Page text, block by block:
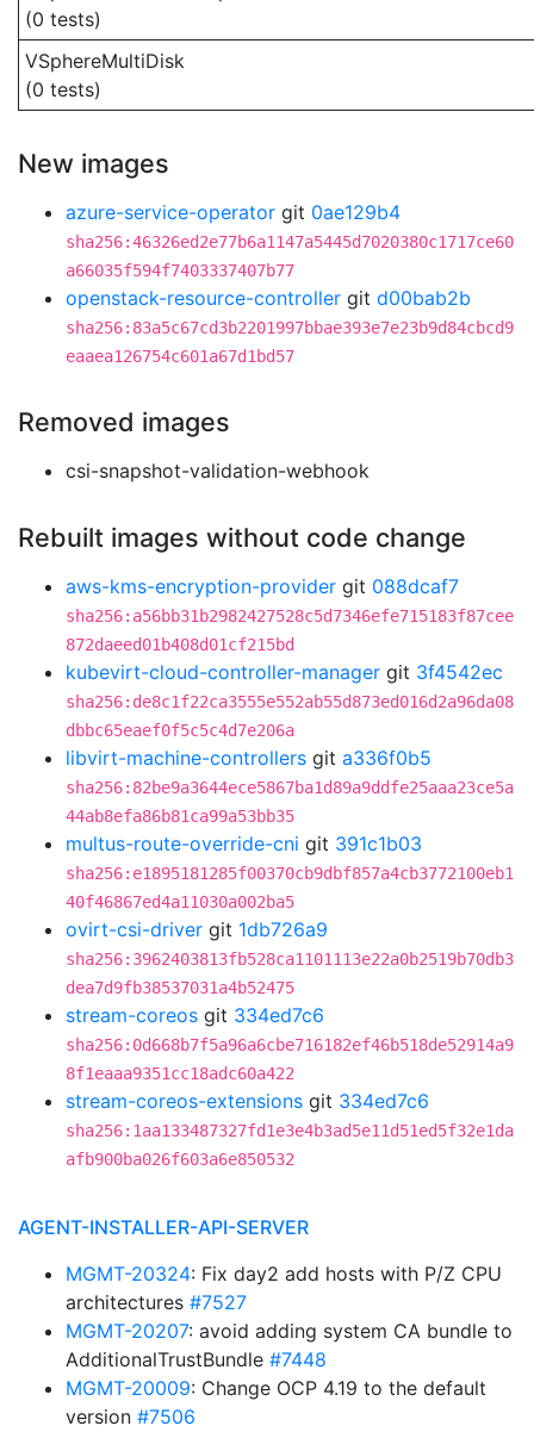
(0 tests)
VSphereMultiDisk
(0 tests)
New images
azure-service-operator git 0ae129b4
sha256:46326ed2e77b6a1147a5445d7020380c1717ce60
a66035f594f7403337407b77
openstack-resource-controller git d00bab2b
sha256:83a5c67cd3b2201997bbae393e7e23b9d84cbcd9
eaaea126754c601a67d1bd57
Removed images
csi-snapshot-validation-webhook
Rebuilt images without code change
aws-kms-encryption-provider git 088dcaf7
sha256:a56bb31b2982427528c5d7346efe715183f87cee
872daeed01b408d01cf215bd
kubevirt-cloud-controller-manager git 3f4542ec
sha256:de8c1f22ca3555e552ab55d873ed016d2a96da08
dbbc65eaef0f5c5c4d7e206a
libvirt-machine-controllers git a336f0b5
sha256:82be9a3644ece5867ba1d89a9ddfe25aaa23ce5a
44ab8efa86b81ca99a53bb35
multus-route-override-cni git 391c1b03
sha256:e1895181285f00370cb9dbf857a4cb3772100eb1
40f46867ed4a11030a002ba5
ovirt-csi-driver git 1db726a9
sha256:3962403813fb528ca1101113e22a0b2519b70db3
dea7d9fb38537031a4b52475
stream-coreos git 334ed7c6
sha256:0d668b7f5a96a6cbe716182ef46b518de52914a9
8f1eaaa9351cc18adc60a422
stream-coreos-extensions git 334ed7c6
sha256:1aa133487327fd1e3e4b3ad5e11d51ed5f32e1da
afb900ba026f603a6e850532
AGENT-INSTALLER-API-SERVER
MGMT-20324: Fix day2 add hosts with P/Z CPU
architectures #7527
MGMT-20207: avoid adding system CA bundle to
AdditionalTrustBundle #7448
MGMT-20009: Change OCP 4.19 to the default
version #7506